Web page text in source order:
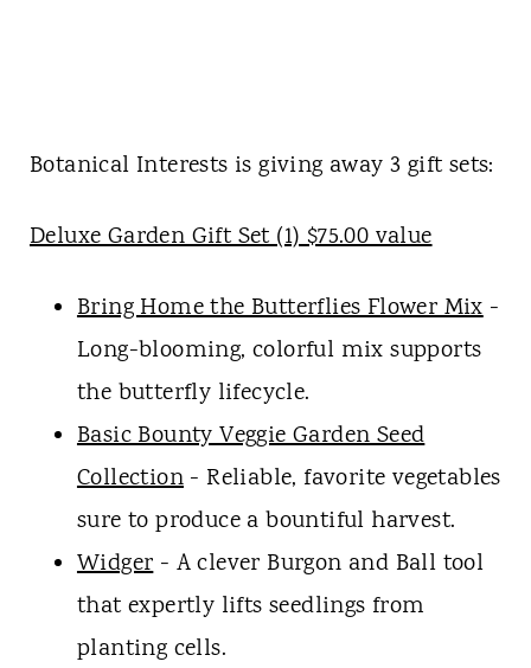
Botanical Interests is giving away 3 gift sets:
Deluxe Garden Gift Set (1) $75.00 value
Bring Home the Butterflies Flower Mix-
Long-blooming, colorful mix supports
the butterfly lifecycle.
Basic Bounty Veggie Garden Seed
Collection- Reliable, favorite vegetables
sure to produce a bountiful harvest.
Widger- A clever Burgon and Ball tool
that expertly lifts seedlings from
planting cells.